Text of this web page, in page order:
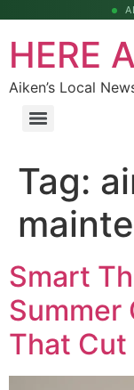
HERE
Aiken’s Local
Tag:
Smart
Summer
That Cut